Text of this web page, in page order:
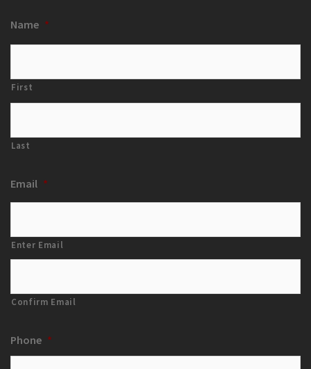
Name *
First
Last
Email *
Enter Email
Confirm Email
Phone *